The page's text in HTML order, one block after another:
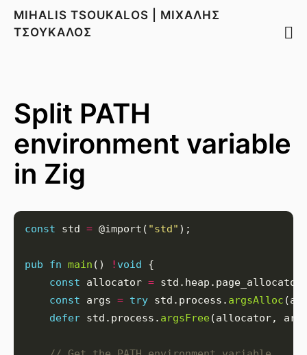
MIHALIS TSOUKALOS | ΜΙΧΑΛΗΣ
ΤΣΟΥΚΑΛΟΣ
Split PATH
environment variable
in Zig
const std = @import( "std"
pub fn main () ! void
const allocator =
const args = try std.process. argsAlloc
defer std.process. argsFree